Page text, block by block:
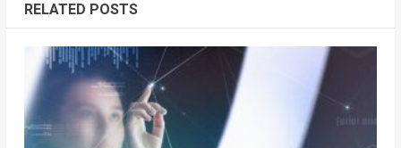
RELATED POSTS